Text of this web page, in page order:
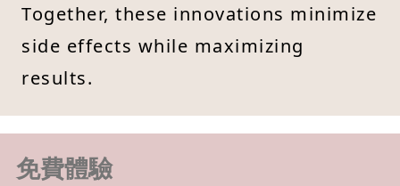
Together, these innovations minimize
side effects while maximizing
results.
免費體驗